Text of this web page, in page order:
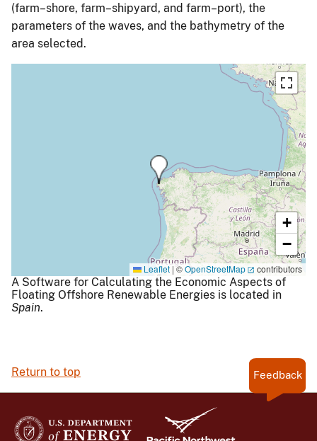
(farm–shore, farm–shipyard, and farm–port), the
parameters of the waves, and the bathymetry of the
area selected.
+
−
Leaflet |©OpenStreetMap contributors
A Software for Calculating the Economic Aspects of
Floating Offshore Renewable Energies is located in
Spain.
Return to top Feedback